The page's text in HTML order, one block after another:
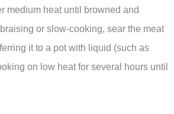
medium heat until browned and
or slow-cooking, sear the meat
it to a pot with liquid (such as
on low heat for several hours until